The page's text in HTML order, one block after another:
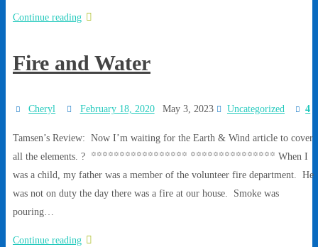
Continue reading
Fire and Water
Cheryl February 18, 2020 May 3, 2023 Uncategorized 4
Tamsen’s Review: Now I’m waiting for the Earth & Wind article to cover
all the elements. ? ꙳꙳꙳꙳꙳꙳꙳꙳꙳꙳꙳꙳꙳꙳꙳꙳꙳ ꙳꙳꙳꙳꙳꙳꙳꙳꙳꙳꙳꙳꙳꙳꙳ When I
was a child, my father was a member of the volunteer fire department. He
was not on duty the day there was a fire at our house. Smoke was
pouring…
Continue reading